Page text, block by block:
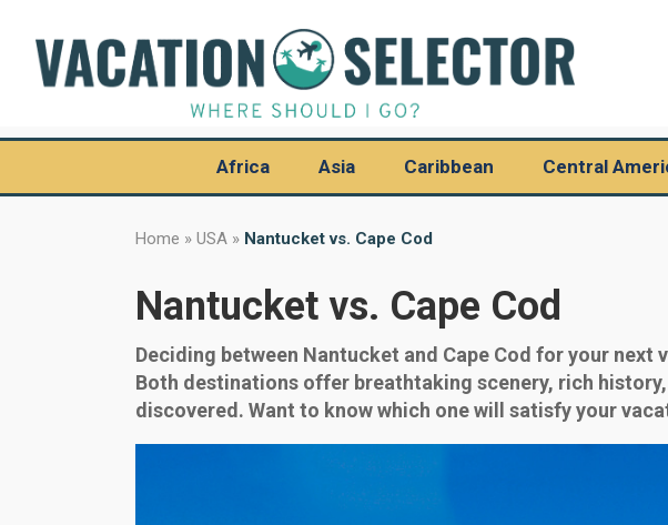
Africa Asia Caribbean Central
Home » USA » Nantucket vs. Cape Cod
Nantucket vs. Cape Cod
Deciding between Nantucket and Cape Cod for your
Both destinations offer breathtaking scenery, rich
discovered. Want to know which one will satisfy your